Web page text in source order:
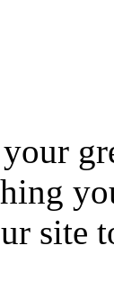
site